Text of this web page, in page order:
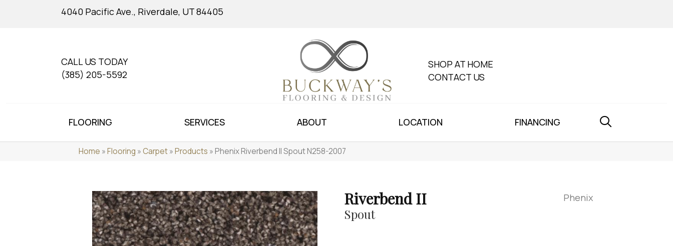
4040 Pacific Ave., Riverdale, UT 84405
CALL US TODAY
(385) 205-5592
SHOP AT HOME
CONTACT US
FLOORING SERVICES ABOUT LOCATION FINANCING
Home »Flooring »Carpet»Products »Phenix Riverbend II Spout N258-2007
Riverbend II
Spout
Phenix